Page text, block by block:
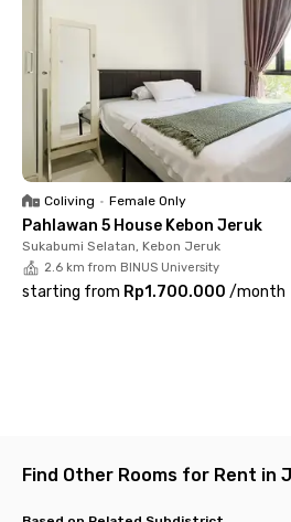
Complete Facilities
✅ Fully furnished rooms with en-
heater
✅ TV, AC, and high-speed Wi-Fi
✅ Shared kitchen & cozy communal
✅ Parking space
✅ CCTV & 24/7 security
✅ Laundry & room cleaning service
✅ Monthly rent includes electricity
With its strategic location and full
Senayan is the perfect choice for
professionals. Book your room now!
Coliving • Female Only
Pahlawan 5 House Kebon Jeruk
Sukabumi Selatan, Kebon Jeruk
2.6 km from BINUS University
starting from Rp1.700.000 /month
Find Other Rooms for Rent in